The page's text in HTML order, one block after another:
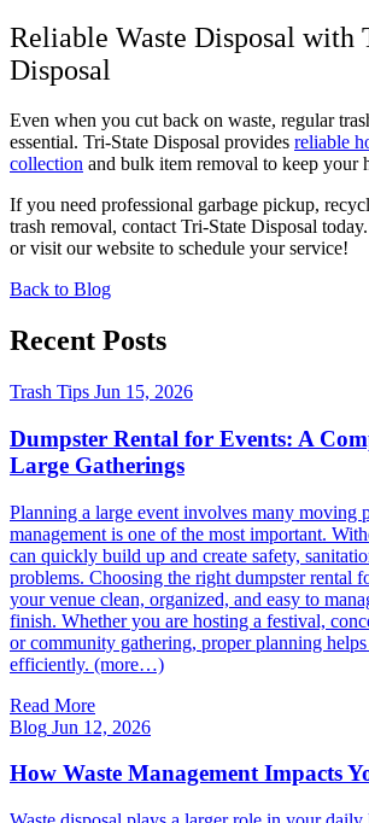
Reliable Waste Disposal with
Disposal
Even when you cut back on waste, regular
essential. Tri-State Disposal provides reliable
collection and bulk item removal to keep your
If you need professional garbage pickup,
trash removal, contact Tri-State Disposal
or visit our website to schedule your service!
Back to Blog
Recent Posts
Trash Tips Jun 15, 2026
Dumpster Rental for Events: A
Large Gatherings
Planning a large event involves many moving
management is one of the most important.
can quickly build up and create safety,
problems. Choosing the right dumpster rental
your venue clean, organized, and easy to
finish. Whether you are hosting a festival,
or community gathering, proper planning
efficiently. (more…)
Read More
Blog Jun 12, 2026
How Waste Management Impacts